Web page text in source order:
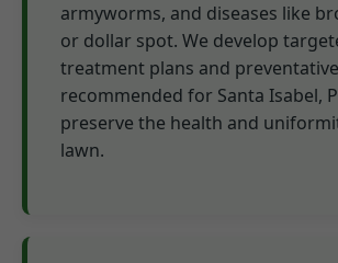
armyworms, and diseases like
or dollar spot. We develop
treatment plans and
recommended for Santa Isabel,
preserve the health and
lawn.